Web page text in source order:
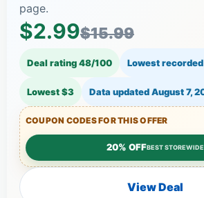
page.
$2.99$15.99
Deal rating 48/100 Lowest
Lowest $3 Data updatedAugust 7,
COUPON CODES FOR THIS OFFER
20% OFFBEST STOREWIDE
View Deal